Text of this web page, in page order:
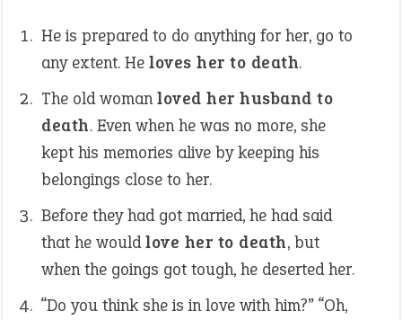
He is prepared to do anything for her, go to
any extent. He loves her to death.
The old womanloved her husband to
death. Even when he was no more, she
kept his memories alive by keeping his
belongings close to her.
Before they had got married, he had said
that he wouldlove her to death, but
when the goings got tough, he deserted her.
“Do you think she is in love with him?” “Oh,